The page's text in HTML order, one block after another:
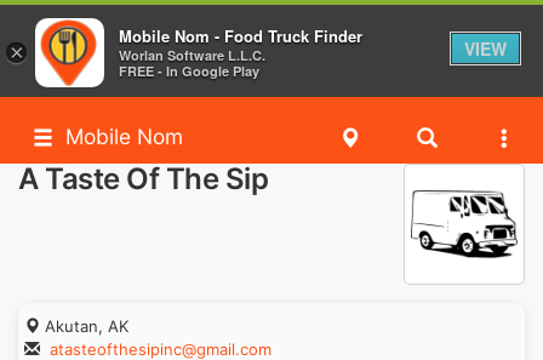
Mobile Nom
A Taste Of The Sip
Akutan, AK
atasteofthesipinc@gmail.com
×
Mobile Nom - Food Truck Finder
Worlan Software L.L.C.
FREE - In Google Play
VIEW